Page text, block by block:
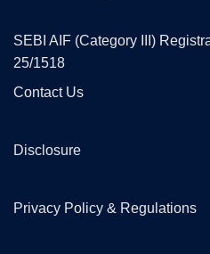
SEBI AIF (Category III)
25/1518
Contact Us
Disclosure
Privacy Policy & Regulations